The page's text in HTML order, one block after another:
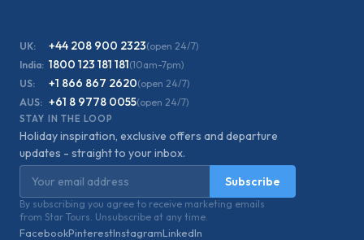
UK: +44 208 900 2323(open 24/7)
India: 1800 123 181 181(10am-7pm)
US:
+1 866 867 2620(open 24/7)
AUS: +61 8 9778 0055(open 24/7)
STAY IN THE LOOP
Holiday inspiration, exclusive offers and departure
updates - straight to your inbox.
Subscribe
By subscribing you agree to receive marketing emails
from Star Tours. Unsubscribe at any time.
FacebookPinterestInstagramLinkedIn